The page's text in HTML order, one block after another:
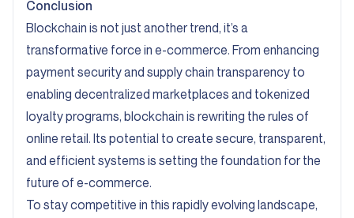
Conclusion
Blockchain is not just another trend, it’s a
transformative force in e-commerce. From enhancing
payment security and supply chain transparency to
enabling decentralized marketplaces and tokenized
loyalty programs, blockchain is rewriting the rules of
online retail. Its potential to create secure, transparent,
and efficient systems is setting the foundation for the
future of e-commerce.
To stay competitive in this rapidly evolving landscape,